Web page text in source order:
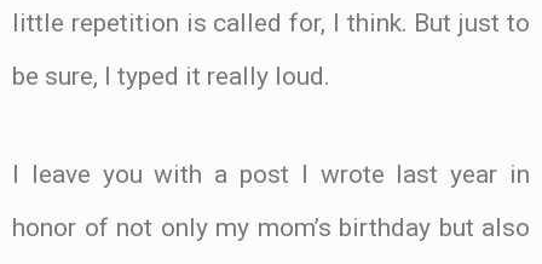
little repetition is called for, I think. But just to
be sure, I typed it really loud.
I leave you with a post I wrote last year in
honor of not only my mom’s birthday but also